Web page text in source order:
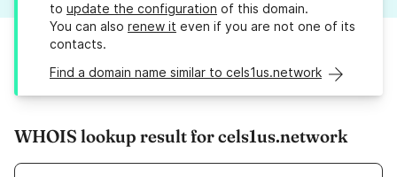
to update the configuration of this domain.
You can also renew it even if you are not one of its
contacts.
Find a domain name similar to cels1us.network
WHOIS lookup result for cels1us.network